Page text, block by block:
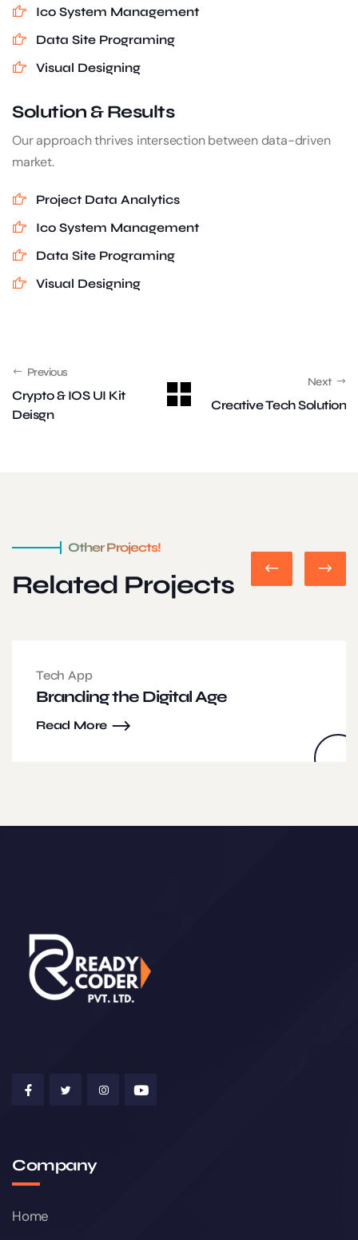
Ico System Management
Data Site Programing
Visual Designing
Solution & Results
Our approach thrives intersection between data-driven
market.
Project Data Analytics
Ico System Management
Data Site Programing
Visual Designing
Previous
Crypto & IOS UI Kit
Deisgn
Next
Creative Tech Solution
Other Projects!
Related Projects
Tech App
Branding the Digital Age
Read More
Company
Home